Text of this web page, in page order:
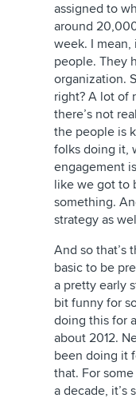
assigned to
around
week. I mean,
people. They
organization.
right? A lot of
there’s not
the people is
folks doing it,
engagement
like we got to
something.
strategy as
And so that’s
basic to be
a pretty early
bit funny for
doing this for
about 2012.
been doing it
that. For
a decade, it’s